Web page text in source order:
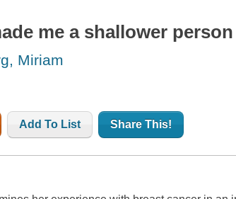
me a shallower
Miriam
Add To List Share This!